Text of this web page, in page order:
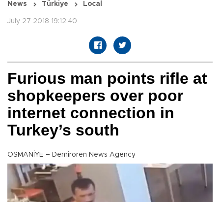
News Türkiye Local
July 27 2018 19:12:40
Furious man points rifle at
shopkeepers over poor
internet connection in
Turkey’s south
OSMANİYE – Demirören News Agency